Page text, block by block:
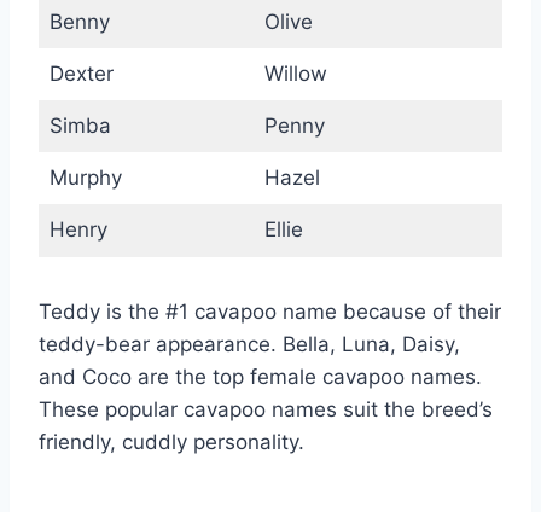
Benny Olive
Dexter Willow
Simba Penny
Murphy Hazel
Henry Ellie
Teddy is the #1 cavapoo name because of their
teddy-bear appearance. Bella, Luna, Daisy,
and Coco are the top female cavapoo names.
These popular cavapoo names suit the breed’s
friendly, cuddly personality.